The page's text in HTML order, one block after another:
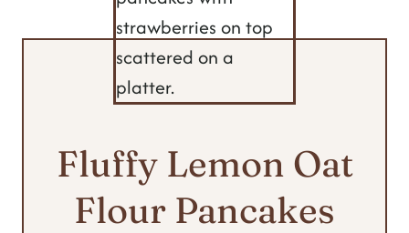
Fluffy Lemon Oat
Flour Pancakes